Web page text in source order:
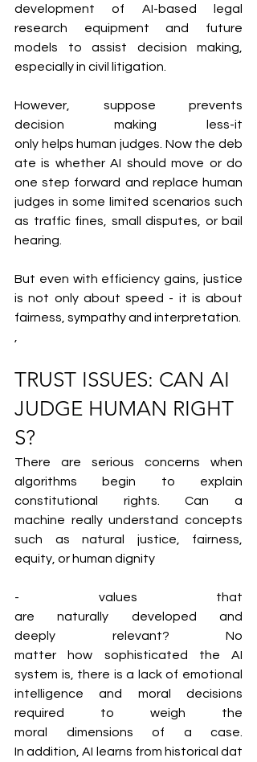
development of AI-based legal
research equipment and future
models to assist decision making,
especially in civil litigation.
However, suppose prevents
decision making less-it
only helps human judges. Now the deb
ate is whether AI should move or do
one step forward and replace human
judges in some limited scenarios such
as traffic fines, small disputes, or bail
hearing.
But even with efficiency gains, justice
is not only about speed - it is about
fairness, sympathy and interpretation.
TRUST ISSUES: CAN AI
JUDGE HUMAN RIGHT
S?
There are serious concerns when
algorithms begin to explain
constitutional rights. Can a
machine really understand concepts
such as natural justice, fairness,
equity, or human dignity
- values that
are naturally developed and
deeply relevant? No
matter how sophisticated the AI
system is, there is a lack of emotional
intelligence and moral decisions
required to weigh the
moral dimensions of a case.
In addition, AI learns from historical dat